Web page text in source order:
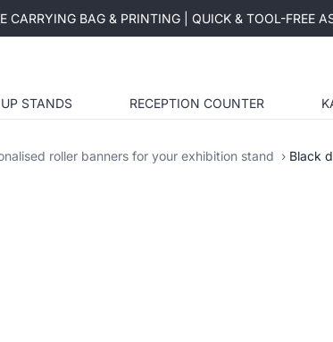
CARRYING BAG & PRINTING | QUICK & TOOL-FREE
STANDS RECEPTION COUNTER
roller banners for your exhibition stand Black